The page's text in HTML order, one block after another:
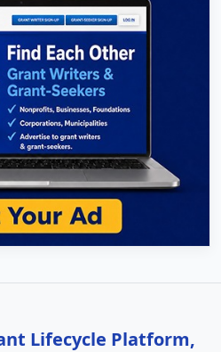
Lifecycle Platform,